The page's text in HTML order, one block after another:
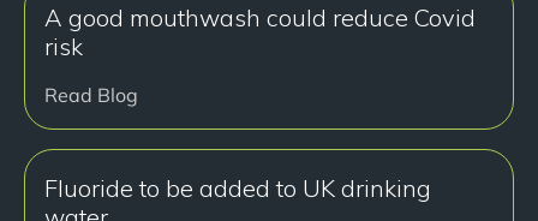
A good mouthwash could reduce Covid
risk
Read Blog
Fluoride to be added to UK drinking